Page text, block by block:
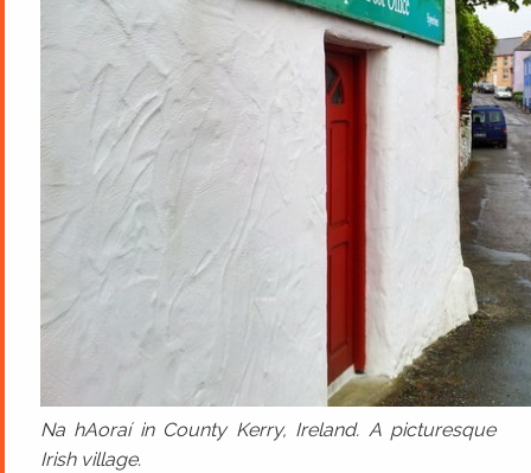
Na hAoraí in County Kerry, Ireland. A picturesque
Irish village.